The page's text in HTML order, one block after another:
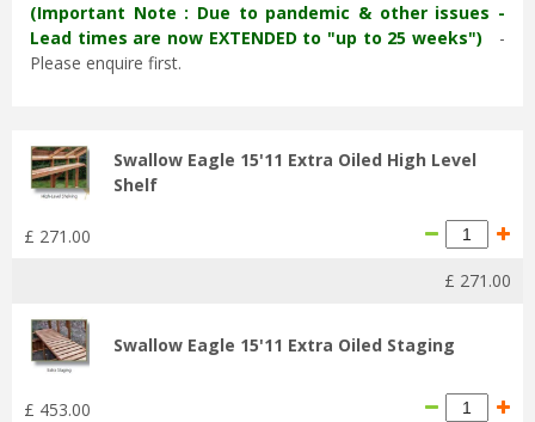
(Important Note : Due to pandemic & other issues -
Lead times are now EXTENDED to "up to 25 weeks")
-
Please enquire first.
Swallow Eagle 15'11 Extra Oiled High Level
Shelf
£ 271 .00
£ 271 .00
Swallow Eagle 15'11 Extra Oiled Staging
£ 453.00